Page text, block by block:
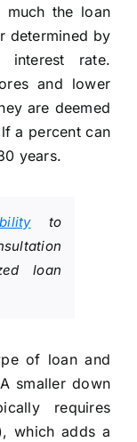
the loan
determined by
rate.
and lower
are deemed
a percent can
years.
to
loan
of loan and
smaller down
requires
which adds a